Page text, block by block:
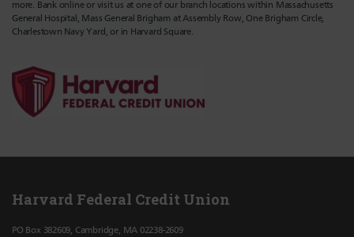
more. Bank online or visit us at one of our branch locations within Massachusetts
General Hospital, Mass General Brigham at Assembly Row, One Brigham Circle,
Charlestown Navy Yard, or in Harvard Square.
Harvard Federal Credit Union
PO Box 382609, Cambridge, MA 02238-2609